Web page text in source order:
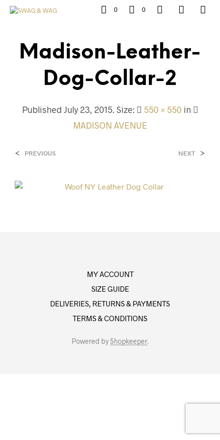
0 0
Madison-Leather-
Dog-Collar-2
Published July 23, 2015. Size: 550 × 550in
MADISON AVENUE
< PREVIOUS NEXT >
MY ACCOUNT
SIZE GUIDE
DELIVERIES, RETURNS & PAYMENTS
TERMS & CONDITIONS
Powered byShopkeeper.